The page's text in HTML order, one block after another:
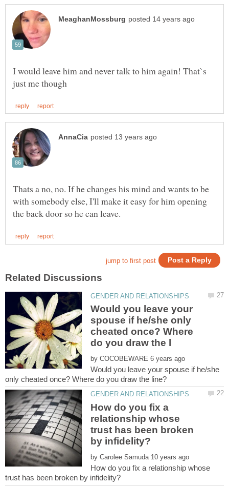
I would leave him and never talk to him again! That`s
Thats a no, no. If he changes his mind and wants to be
with somebody else, I'll make it easy for him opening
Would you leave your
spouse if he/she only
cheated once? Where
by
Would you leave your spouse if he/she
How do you fix a
relationship whose
trust has been broken
by
How do you fix a relationship whose